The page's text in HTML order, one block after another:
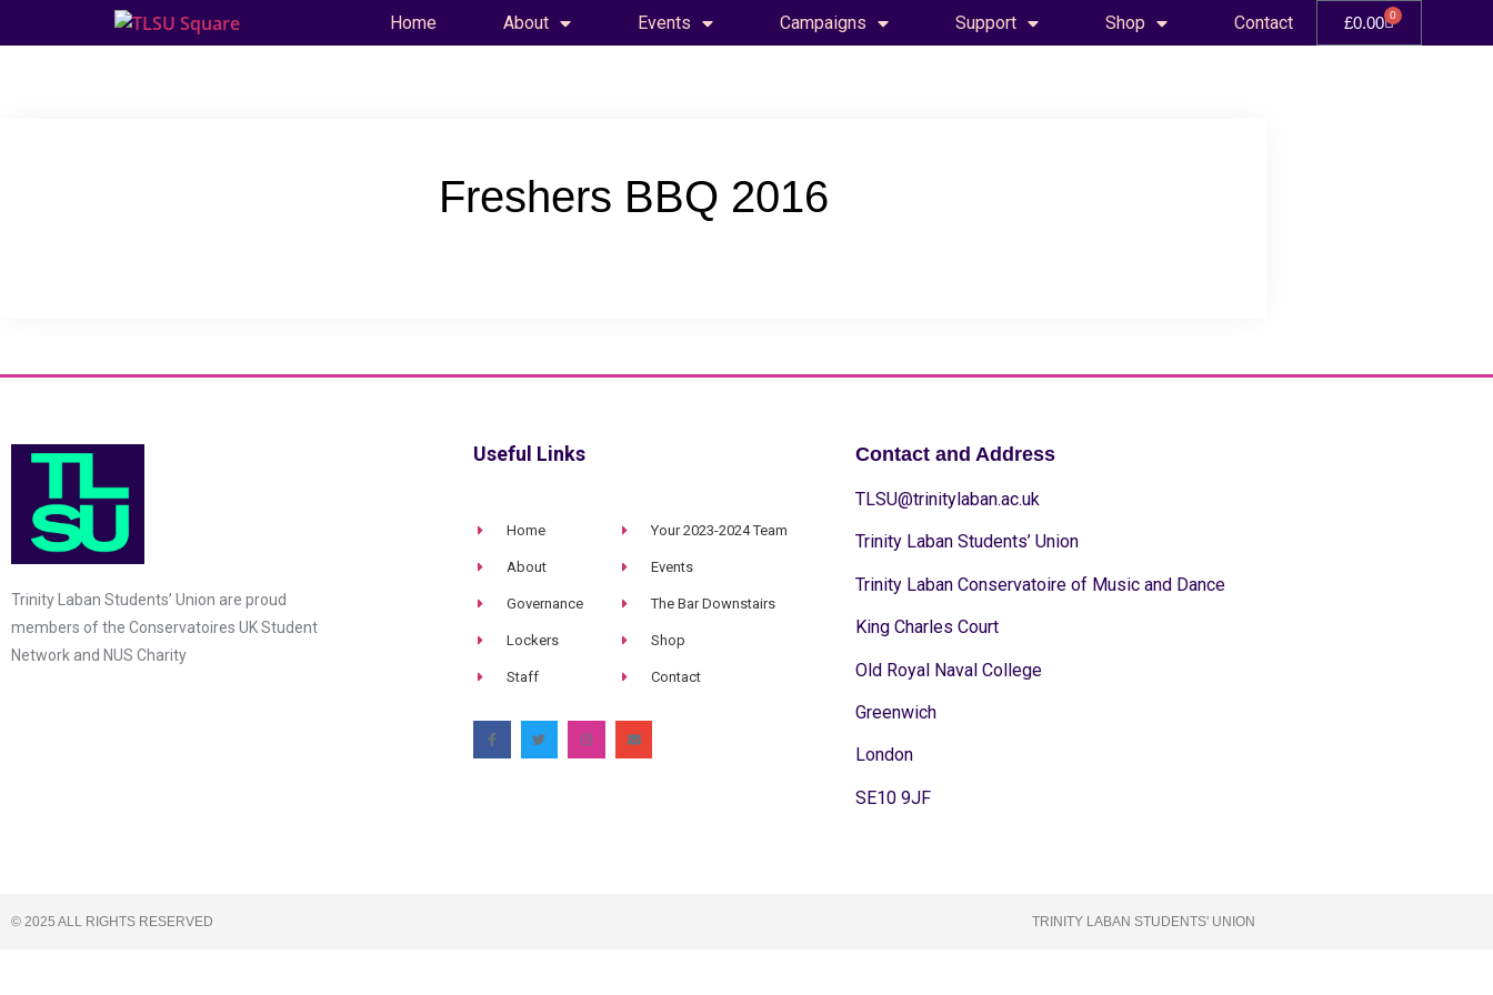
Home About Events Campaigns Support Shop Contact £0.00 0
Freshers BBQ 2016
Trinity Laban Students’ Union are proud
members of the Conservatoires UK Student
Network and NUS Charity
Useful Links
Home
About
Governance
Lockers
Staff
Your 2023-2024 Team
Events
The Bar Downstairs
Shop
Contact
Contact and Address
TLSU@trinitylaban.ac.uk
Trinity Laban Students’ Union
Trinity Laban Conservatoire of Music and Dance
King Charles Court
Old Royal Naval College
Greenwich
London
SE10 9JF
© 2025 ALL RIGHTS RESERVED TRINITY LABAN STUDENTS' UNION